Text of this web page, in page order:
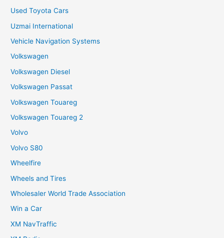
Used Toyota Cars
Uzmai International
Vehicle Navigation Systems
Volkswagen
Volkswagen Diesel
Volkswagen Passat
Volkswagen Touareg
Volkswagen Touareg 2
Volvo
Volvo S80
Wheelfire
Wheels and Tires
Wholesaler World Trade Association
Win a Car
XM NavTraffic